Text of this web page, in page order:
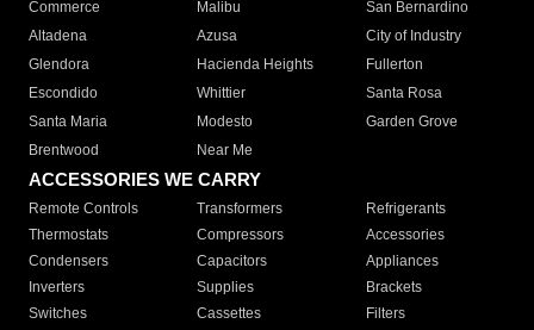
Commerce
Malibu
San Bernardino
Altadena
Azusa
City of Industry
Glendora
Hacienda Heights
Fullerton
Escondido
Whittier
Santa Rosa
Santa Maria
Modesto
Garden Grove
Brentwood
Near Me
ACCESSORIES WE CARRY
Remote Controls Transformers
Refrigerants
Thermostats
Compressors
Accessories
Condensers
Capacitors
Appliances
Inverters
Supplies
Brackets
Switches
Cassettes Filters